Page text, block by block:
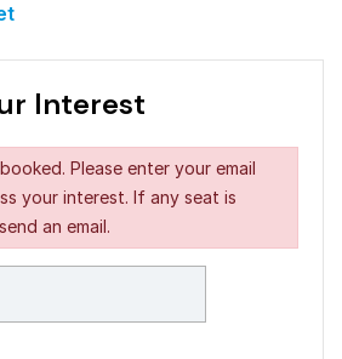
Interest
Please enter your email
your interest. If any seat is
an email.